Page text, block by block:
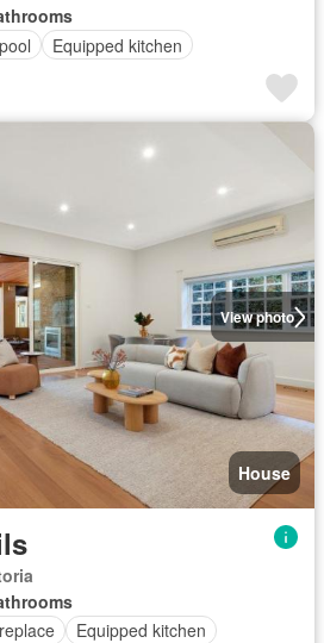
Equipped kitchen
View photo
House
Equipped kitchen